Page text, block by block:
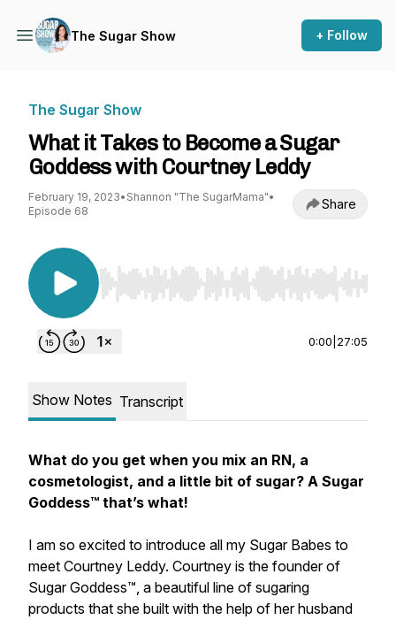
The Sugar Show + Follow
The Sugar Show
What it Takes to Become a Sugar
Goddess with Courtney Leddy
February 19, 2023• Shannon "The SugarMama"•
Episode 68
Share
Use Left/Right to seek, Home/End to jump to
0:00 27:05
Show Notes Transcript
What do you get when you mix an RN, a
cosmetologist, and a little bit of sugar? A Sugar
Goddess™️ that’s what!
I am so excited to introduce all my Sugar Babes to
meet Courtney Leddy. Courtney is the founder of
Sugar Goddess™️, a beautiful line of sugaring
products that she built with the help of her husband